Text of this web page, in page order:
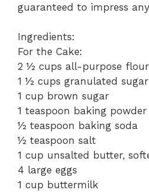
guaranteed to impress
Ingredients:
For the Cake:
2 ½ cups all-purpose flour
1 ½ cups granulated sugar
1 cup brown sugar
1 teaspoon baking powder
½ teaspoon baking soda
½ teaspoon salt
1 cup unsalted butter,
4 large eggs
1 cup buttermilk